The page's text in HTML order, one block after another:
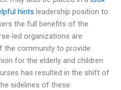
hints leadership position to
the full benefits of the
led organizations are
the community to provide
for the elderly and children
has resulted in the shift of
sidelines of these